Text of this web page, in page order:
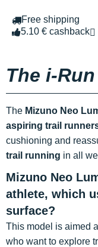
Free shipping
5.10 € cashback
The i-
The Mizuno Neo
aspiring trail
cushioning and
trail running in all
Mizuno Neo
athlete, which
surface?
This model is aimed
who want to explore